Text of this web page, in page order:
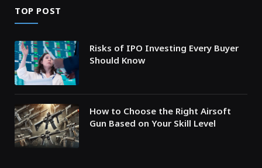
TOP POST
Risks of IPO Investing Every Buyer
Should Know
How to Choose the Right Airsoft
Gun Based on Your Skill Level